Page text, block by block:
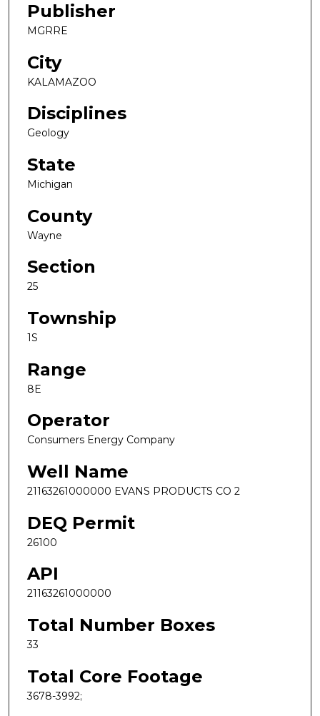
Publisher
MGRRE
City
KALAMAZOO
Disciplines
Geology
State
Michigan
County
Wayne
Section
25
Township
1S
Range
8E
Operator
Consumers Energy Company
Well Name
21163261000000 EVANS PRODUCTS CO 2
DEQ Permit
26100
API
21163261000000
Total Number Boxes
33
Total Core Footage
3678-3992;